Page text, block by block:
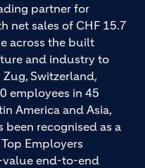
partner for
net sales of CHF 15.7
across the built
and industry to
Switzerland,
employees in 45
America and Asia,
been recognised as a
Employers
end-to-end